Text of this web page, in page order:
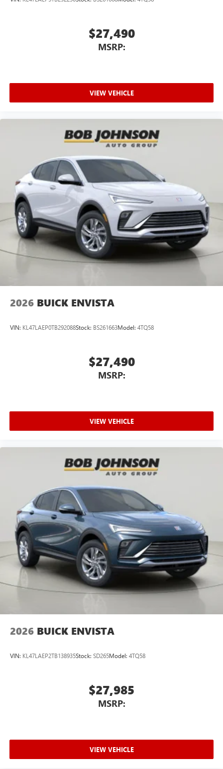
$27,490
MSRP:
VIEW VEHICLE
2026 BUICK ENVISTA
VIN: KL47LAEP0TB292088Stock: BS261663Model: 4TQ58
$27,490
MSRP:
VIEW VEHICLE
2026 BUICK ENVISTA
VIN: KL47LAEP2TB138935Stock: SD265Model: 4TQ58
$27,985
MSRP:
VIEW VEHICLE